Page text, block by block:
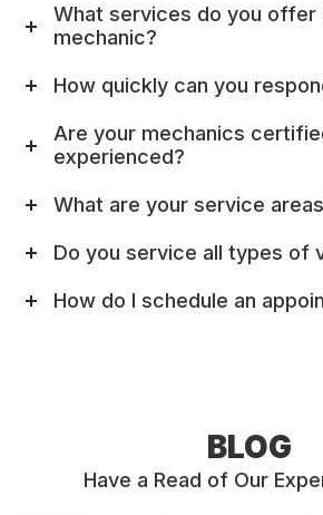
What services do you offer
mechanic?
How quickly can you
Are your mechanics
experienced?
What are your service
Do you service all types of
How do I schedule an
BLOG
Have a Read of Our